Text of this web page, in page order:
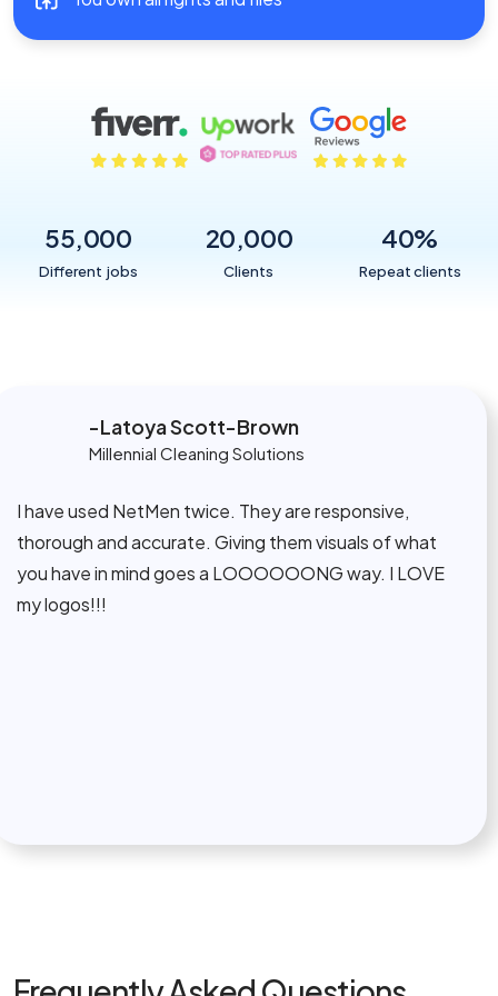
55,000
Different jobs
20,000
Clients
40%
Repeat clients
Latoya Scott-Brown
Millennial Cleaning Solutions
used NetMen twice. They are responsive,
and accurate. Giving them visuals of what
in mind goes a LOOOOOONG way. I LOVE